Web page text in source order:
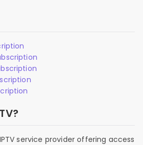
service provider offering access